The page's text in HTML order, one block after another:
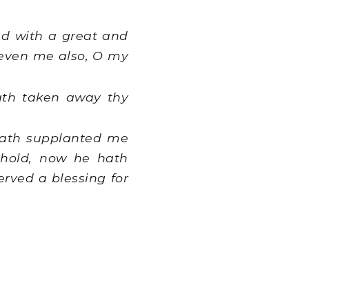
with a great and
me also, O my
taken away thy
supplanted me
now he hath
a blessing for